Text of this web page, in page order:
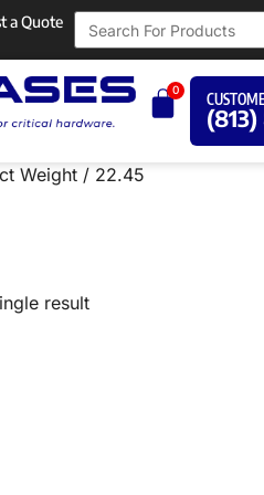
a Quote
0
(813)
Weight / 22.45
result